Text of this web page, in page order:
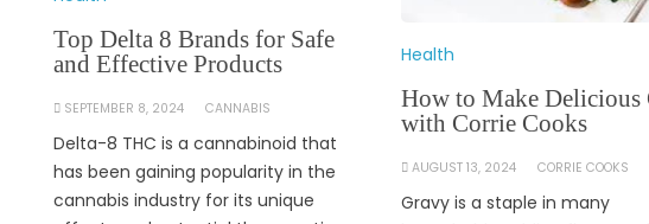
Top Delta 8 Brands for Safe
and Effective Products
SEPTEMBER 8, 2024 CANNABIS
Delta-8 THC is a cannabinoid that
has been gaining popularity in the
cannabis industry for its unique
Health
How to Make Delicious
with Corrie Cooks
AUGUST 13, 2024 CORRIE COOKS
Gravy is a staple in many